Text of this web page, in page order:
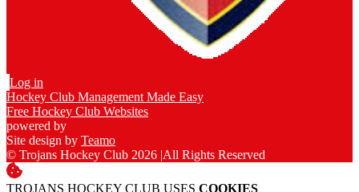
Log in
Hockey Club Management Made Easy
Free Hockey Club Websites
powered by
Site design by Teamo
© Trojans Hockey Club 2026 |All Rights Reserved
TROJANS HOCKEY CLUB USES COOKIES